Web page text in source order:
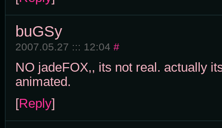
buGSy
2007.05.27 ::: 12:04 #
NO jadeFOX,, its not real. actually
animated.
[Reply]